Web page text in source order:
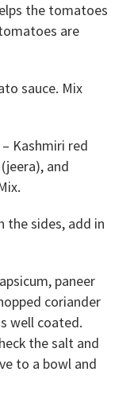
the tomatoes
are
sauce. Mix
Kashmiri red
and
the sides, add in
paneer
coriander
well coated.
the salt and
to a bowl and